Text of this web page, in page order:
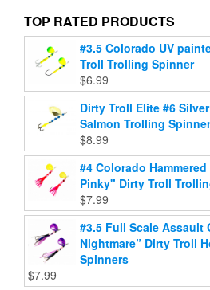
product
page
TOP RATED PRODUCTS
#3.5 Colorado UV
Troll Trolling Spinner
$6.99
Dirty Troll Elite #6
Salmon Trolling Spinner
$8.99
#4 Colorado
Pinky" Dirty Troll
$7.99
#3.5 Full Scale Assault
Nightmare” Dirty Troll
Spinners
$7.99